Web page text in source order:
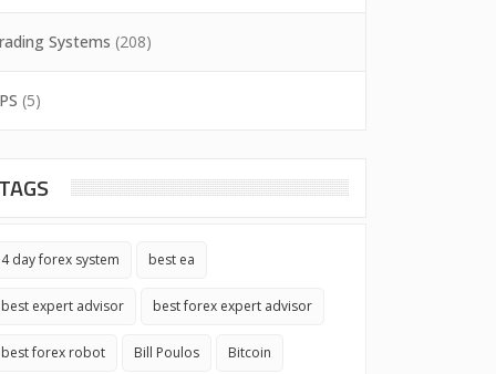
Systems (208)
(5)
TAGS
4 day forex system best ea
best expert advisor best forex expert advisor
best forex robot Bill Poulos Bitcoin